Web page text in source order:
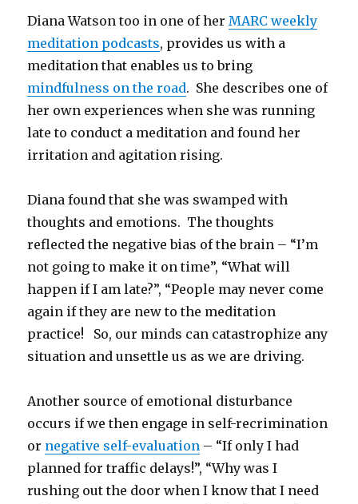
Diana Watson too in one of herMARC weekly
meditation podcasts, provides us with a
meditation that enables us to bring
mindfulness on the road. She describes one of
her own experiences when she was running
late to conduct a meditation and found her
irritation and agitation rising.
Diana found that she was swamped with
thoughts and emotions. The thoughts
reflected the negative bias of the brain – “I’m
not going to make it on time”, “What will
happen if I am late?”, “People may never come
again if they are new to the meditation
practice! So, our minds can catastrophize any
situation and unsettle us as we are driving.
Another source of emotional disturbance
occurs if we then engage in self-recrimination
or negative self-evaluation – “If only I had
planned for traffic delays!”, “Why was I
rushing out the door when I know that I need